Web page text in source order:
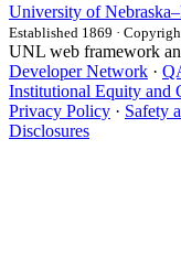
University of
Established 1869 ·
UNL web framework
Developer Network ·
Institutional Equity and
Privacy Policy · Safety
Disclosures